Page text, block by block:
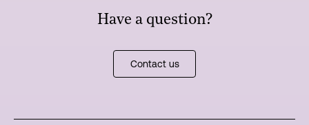
Have a question?
Contact us